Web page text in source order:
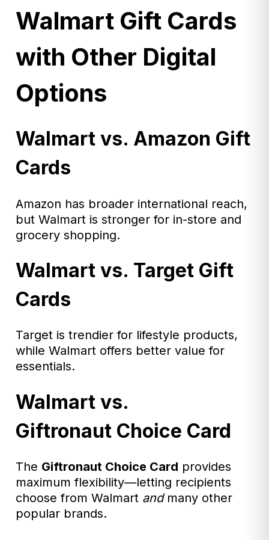
Walmart Gift Cards
with Other Digital
Options
Walmart vs. Amazon Gift
Cards
Amazon has broader international reach,
but Walmart is stronger for in-store and
grocery shopping.
Walmart vs. Target Gift
Cards
Target is trendier for lifestyle products,
while Walmart offers better value for
essentials.
Walmart vs.
Giftronaut Choice Card
The Giftronaut Choice Card provides
maximum flexibility—letting recipients
choose from Walmart andmany other
popular brands.